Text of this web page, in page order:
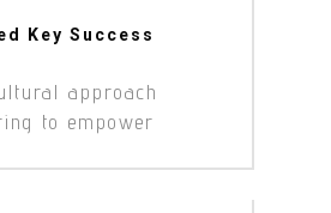
Key Success
approach
to empower